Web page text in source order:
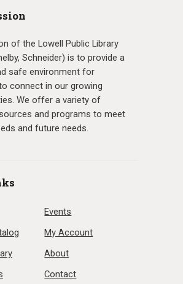
of the Lowell Public Library
Schneider) is to provide a
safe environment for
connect in our growing
We offer a variety of
and programs to meet
and future needs.
Events
My Account
About
Contact